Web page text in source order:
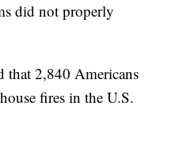
did not properly
that 2,840 Americans
fires in the U.S.